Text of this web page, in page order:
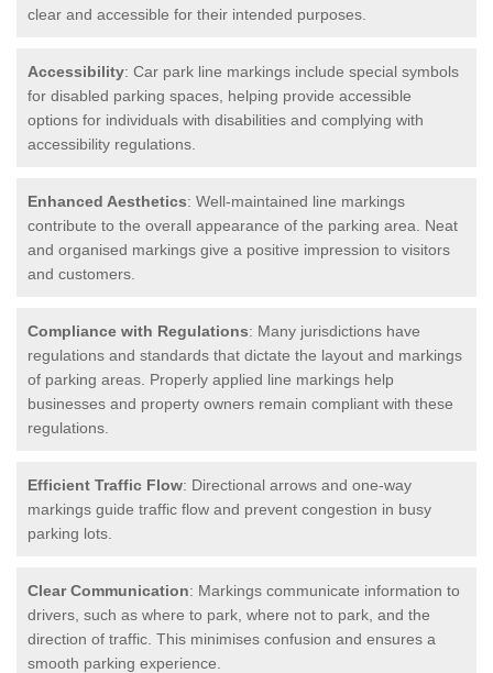
clear and accessible for their intended purposes.
Accessibility: Car park line markings include special symbols
for disabled parking spaces, helping provide accessible
options for individuals with disabilities and complying with
accessibility regulations.
Enhanced Aesthetics: Well-maintained line markings
contribute to the overall appearance of the parking area. Neat
and organised markings give a positive impression to visitors
and customers.
Compliance with Regulations: Many jurisdictions have
regulations and standards that dictate the layout and markings
of parking areas. Properly applied line markings help
businesses and property owners remain compliant with these
regulations.
Efficient Traffic Flow: Directional arrows and one-way
markings guide traffic flow and prevent congestion in busy
parking lots.
Clear Communication: Markings communicate information to
drivers, such as where to park, where not to park, and the
direction of traffic. This minimises confusion and ensures a
smooth parking experience.